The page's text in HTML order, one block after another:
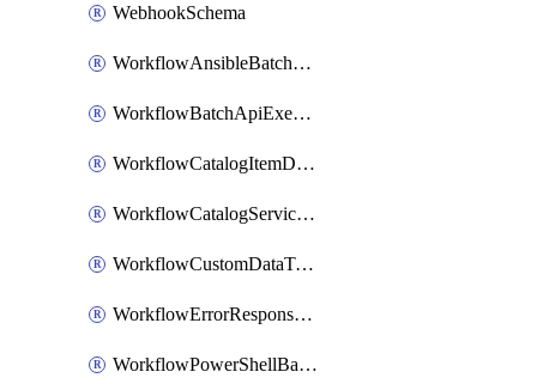
WebhookSchema
WorkflowAnsibleBatchExecutor
WorkflowBatchApiExecutor
WorkflowCatalogItemDefinition
WorkflowCatalogServiceRequest
WorkflowCustomDataTypeDefinition
WorkflowErrorResponseHandler
WorkflowPowerShellBatchApiExecutor